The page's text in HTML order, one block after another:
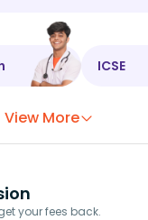
ICSE
View More
your fees back.